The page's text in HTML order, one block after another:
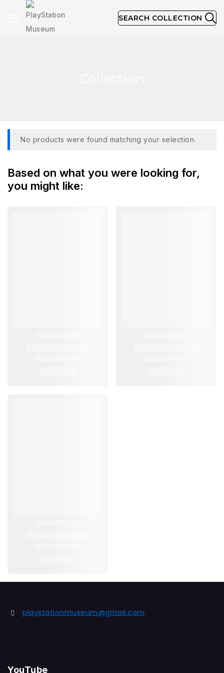
SEARCH COLLECTION
No products were found matching your selection.
Based on what you were looking for,
you might like:
playstationmuseum@gmail.com
YouTube